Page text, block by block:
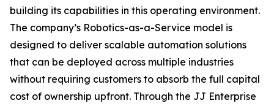
building its capabilities in this operating environment.
The company’s Robotics-as-a-Service model is
designed to deliver scalable automation solutions
that can be deployed across multiple industries
without requiring customers to absorb the full capital
cost of ownership upfront. Through the JJ Enterprise